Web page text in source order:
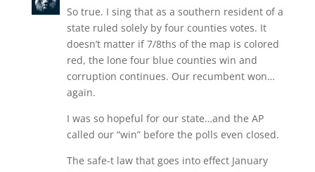
So true. I sing that as a southern resident of a
state ruled solely by four counties votes. It
doesn’t matter if 7/8ths of the map is colored
red, the lone four blue counties win and
corruption continues. Our recumbent won…
again.
I was so hopeful for our state…and the AP
called our “win” before the polls even closed.
The safe-t law that goes into effect January